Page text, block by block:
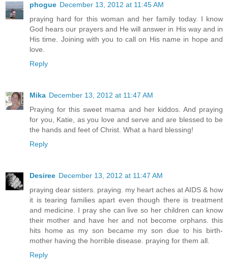
phogue December 13, 2012 at 11:45 AM
praying hard for this woman and her family today. I know
God hears our prayers and He will answer in His way and in
His time. Joining with you to call on His name in hope and
love.
Reply
Mika December 13, 2012 at 11:47 AM
Praying for this sweet mama and her kiddos. And praying
for you, Katie, as you love and serve and are blessed to be
the hands and feet of Christ. What a hard blessing!
Reply
Desiree December 13, 2012 at 11:47 AM
praying dear sisters. praying. my heart aches at AIDS & how
it is tearing families apart even though there is treatment
and medicine. I pray she can live so her children can know
their mother and have her and not become orphans. this
hits home as my son became my son due to his birth-
mother having the horrible disease. praying for them all.
Reply